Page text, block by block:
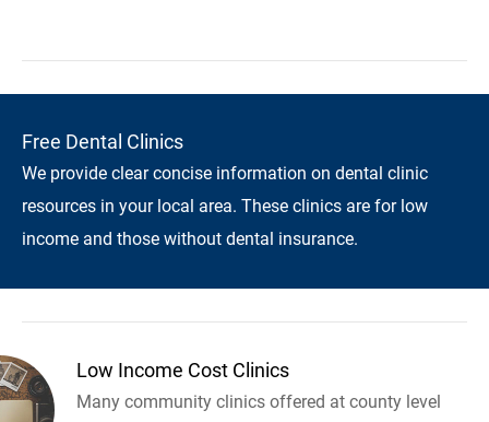
Free Dental Clinics
We provide clear concise information on dental clinic
resources in your local area. These clinics are for low
income and those without dental insurance.
Low Income Cost Clinics
Many community clinics offered at county level